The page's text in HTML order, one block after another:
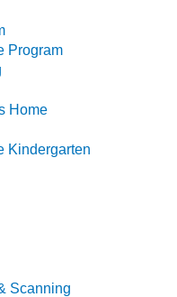
Program
Home
Kindergarten
Scanning